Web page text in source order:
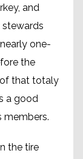
and
one-
the
of that totaly
a good
members.
the tire